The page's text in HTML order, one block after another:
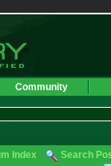
Community
Index Search